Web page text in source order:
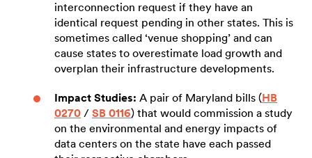
interconnection request if they have an
identical request pending in other states. This is
sometimes called ‘venue shopping’ and can
cause states to overestimate load growth and
overplan their infrastructure developments.
Impact Studies: A pair of Maryland bills (HB
0270 / SB 0116) that would commission a study
on the environmental and energy impacts of
data centers on the state have each passed